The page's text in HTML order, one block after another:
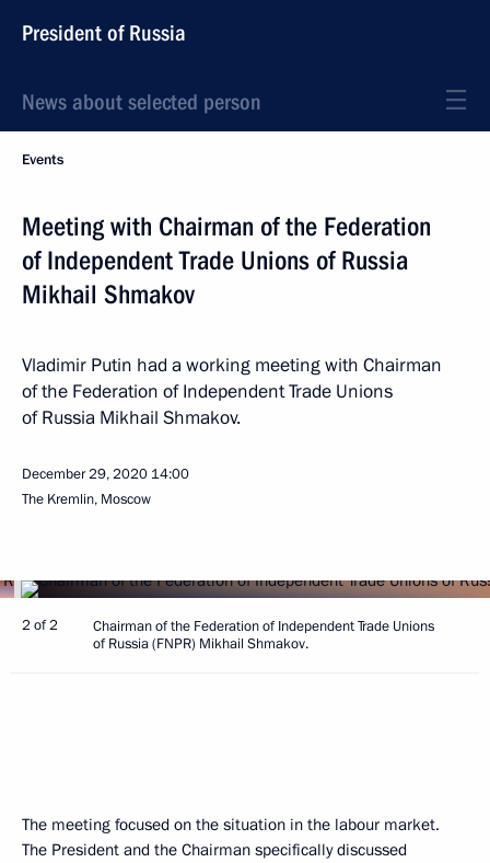
President of Russia
News about selected person
Events
Meeting with Chairman of the Federation
of Independent Trade Unions of Russia
Mikhail Shmakov
Vladimir Putin had a working meeting with Chairman
of the Federation of Independent Trade Unions
of Russia Mikhail Shmakov.
December 29, 2020 14:00
The Kremlin, Moscow
2 of 2
Chairman of the Federation of Independent Trade Unions
of Russia (FNPR) Mikhail Shmakov.
The meeting focused on the situation in the labour market.
The President and the Chairman specifically discussed